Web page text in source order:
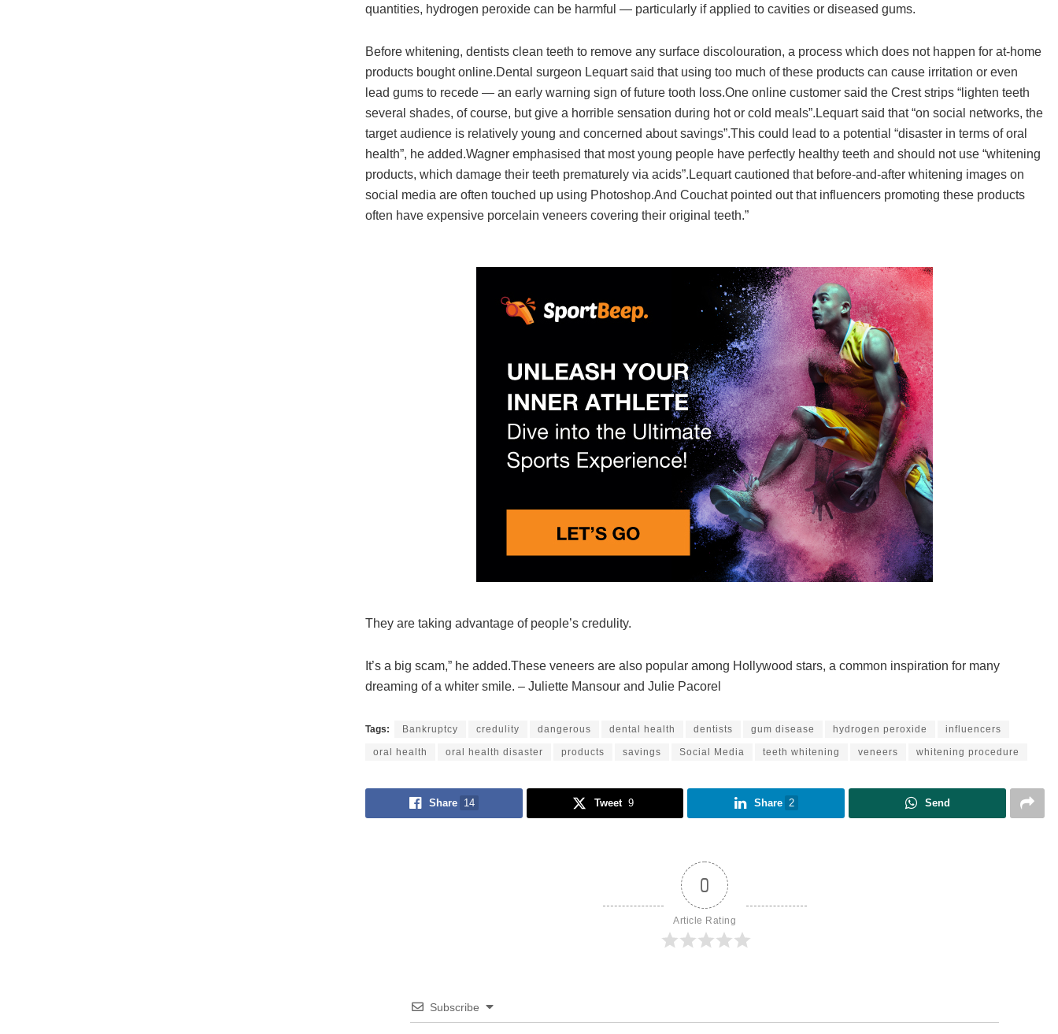
quantities, hydrogen peroxide can be harmful — particularly if applied to cavities or diseased gums.
Before whitening, dentists clean teeth to remove any surface discolouration, a process which does not happen for at-home
products bought online.Dental surgeon Lequart said that using too much of these products can cause irritation or even
lead gums to recede — an early warning sign of future tooth loss.One online customer said the Crest strips “lighten teeth
several shades, of course, but give a horrible sensation during hot or cold meals”.Lequart said that “on social networks, the
target audience is relatively young and concerned about savings”.This could lead to a potential “disaster in terms of oral
health”, he added.Wagner emphasised that most young people have perfectly healthy teeth and should not use “whitening
products, which damage their teeth prematurely via acids”.Lequart cautioned that before-and-after whitening images on
social media are often touched up using Photoshop.And Couchat pointed out that influencers promoting these products
often have expensive porcelain veneers covering their original teeth.”
They are taking advantage of people’s credulity.
It’s a big scam,” he added.These veneers are also popular among Hollywood stars, a common inspiration for many
dreaming of a whiter smile. – Juliette Mansour and Julie Pacorel
Tags: Bankruptcy credulity dangerous dental health dentists gum disease hydrogen peroxide influencers
oral health oral health disaster products savings Social Media teeth whitening veneers whitening procedure
Share 14 Tweet 9 Share 2 Send
0
Article Rating
Subscribe